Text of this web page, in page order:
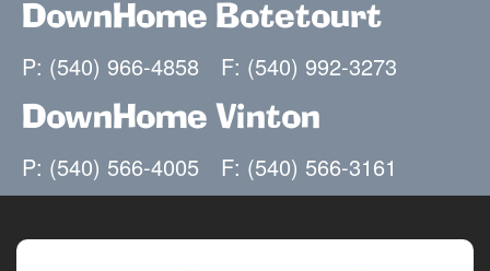
DownHome Botetourt
P: (540) 966-4858 F: (540) 992-3273
DownHome Vinton
P: (540) 566-4005 F: (540) 566-3161